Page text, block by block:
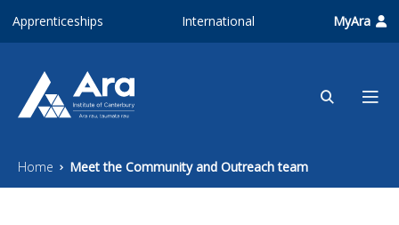
Apprenticeships International MyAra
Home Meet the Community and Outreach team